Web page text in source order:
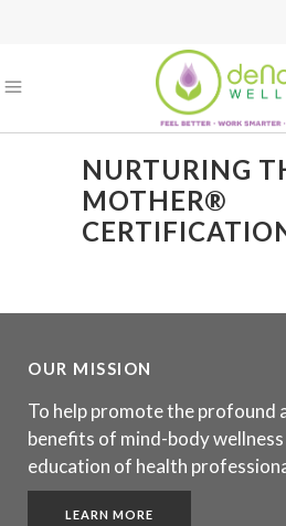
NURTURING
MOTHER®
OUR MISSION
To help promote the profound
benefits of mind-body
education of health
LEARN MORE